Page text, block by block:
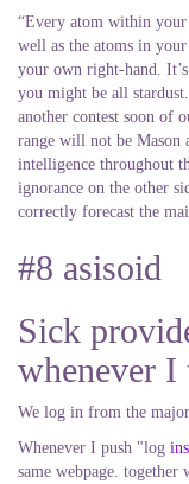
“Every atom within
well as the atoms in
your own right-hand.
you might be all
another contest soon of
range will not be Mason
intelligence throughout
ignorance on the other
correctly forecast the
#8 asisoid
Sick
whenever I
We log in from the major
Whenever I push "log
same webpage. together